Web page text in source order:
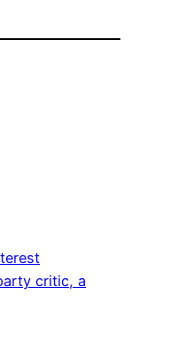
critic, a